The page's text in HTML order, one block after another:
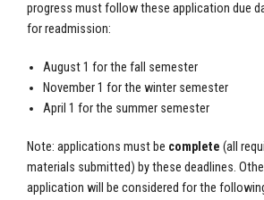
progress must follow these application due
for readmission:
August 1 for the fall semester
November 1 for the winter semester
April 1 for the summer semester
Note: applications must be complete (all
materials submitted) by these deadlines.
application will be considered for the